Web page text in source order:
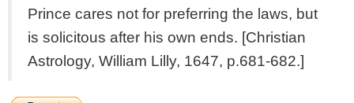
Prince cares not for preferring the laws, but
is solicitous after his own ends. [Christian
Astrology, William Lilly, 1647, p.681-682.]